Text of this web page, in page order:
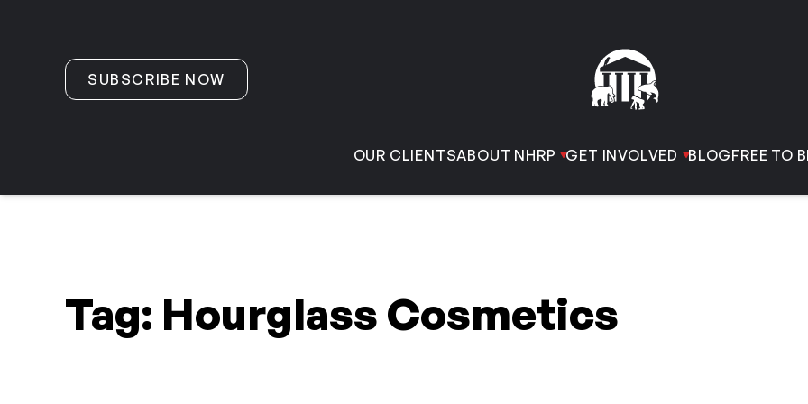
SUBSCRIBE NOW
OUR CLIENTSABOUT NHRP GET INVOLVED BLOGFREE TO
Tag: Hourglass Cosmetics